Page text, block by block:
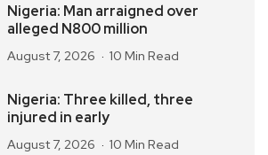
Nigeria: Man arraigned over
alleged N800 million
August 7, 2026 10 Min Read
Nigeria: Three killed, three
injured in early
August 7, 2026 10 Min Read